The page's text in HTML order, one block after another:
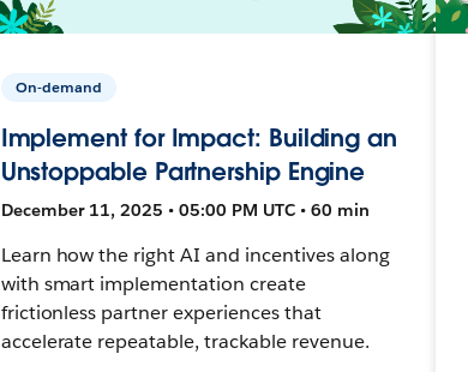
On-demand
Implement for Impact: Building an
Unstoppable Partnership Engine
December 11, 2025 • 05:00 PM UTC • 60 min
Learn how the right AI and incentives along
with smart implementation create
frictionless partner experiences that
accelerate repeatable, trackable revenue.